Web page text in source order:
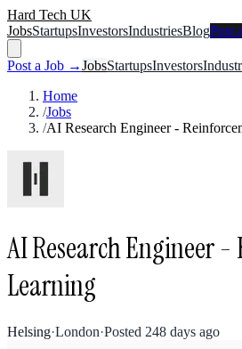
Hard Tech UK
JobsStartupsInvestorsIndustriesBlogPost
Post a Job →JobsStartupsInvestors
Home
/Jobs
/AI Research Engineer -
AI Research Engineer
Learning
Helsing·London·Posted 248 days ago